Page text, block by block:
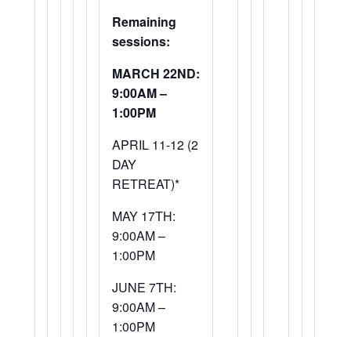
Remaining
sessions:
MARCH 22ND:
9:00AM –
1:00PM
APRIL 11-12 (2
DAY
RETREAT)*
MAY 17TH:
9:00AM –
1:00PM
JUNE 7TH:
9:00AM –
1:00PM